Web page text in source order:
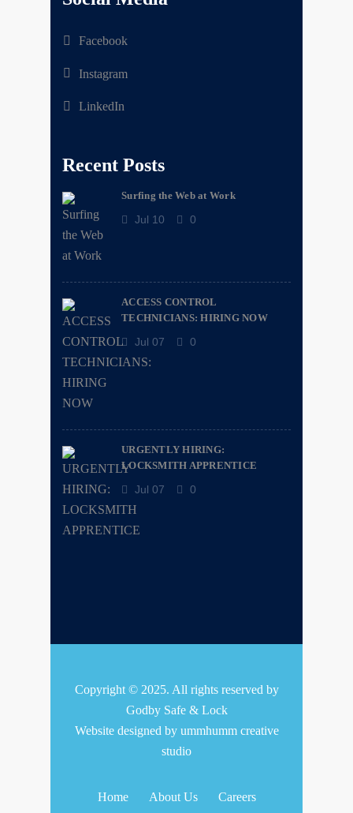
Facebook
Instagram
LinkedIn
Recent Posts
Surfing the Web at Work
Jul 10 0
ACCESS CONTROL
TECHNICIANS: HIRING NOW
Jul 07 0
URGENTLY HIRING:
LOCKSMITH APPRENTICE
Jul 07 0
Copyright © 2025. All rights reserved by
Godby Safe & Lock
Website designed by ummhumm creative
studio
Home About Us Careers